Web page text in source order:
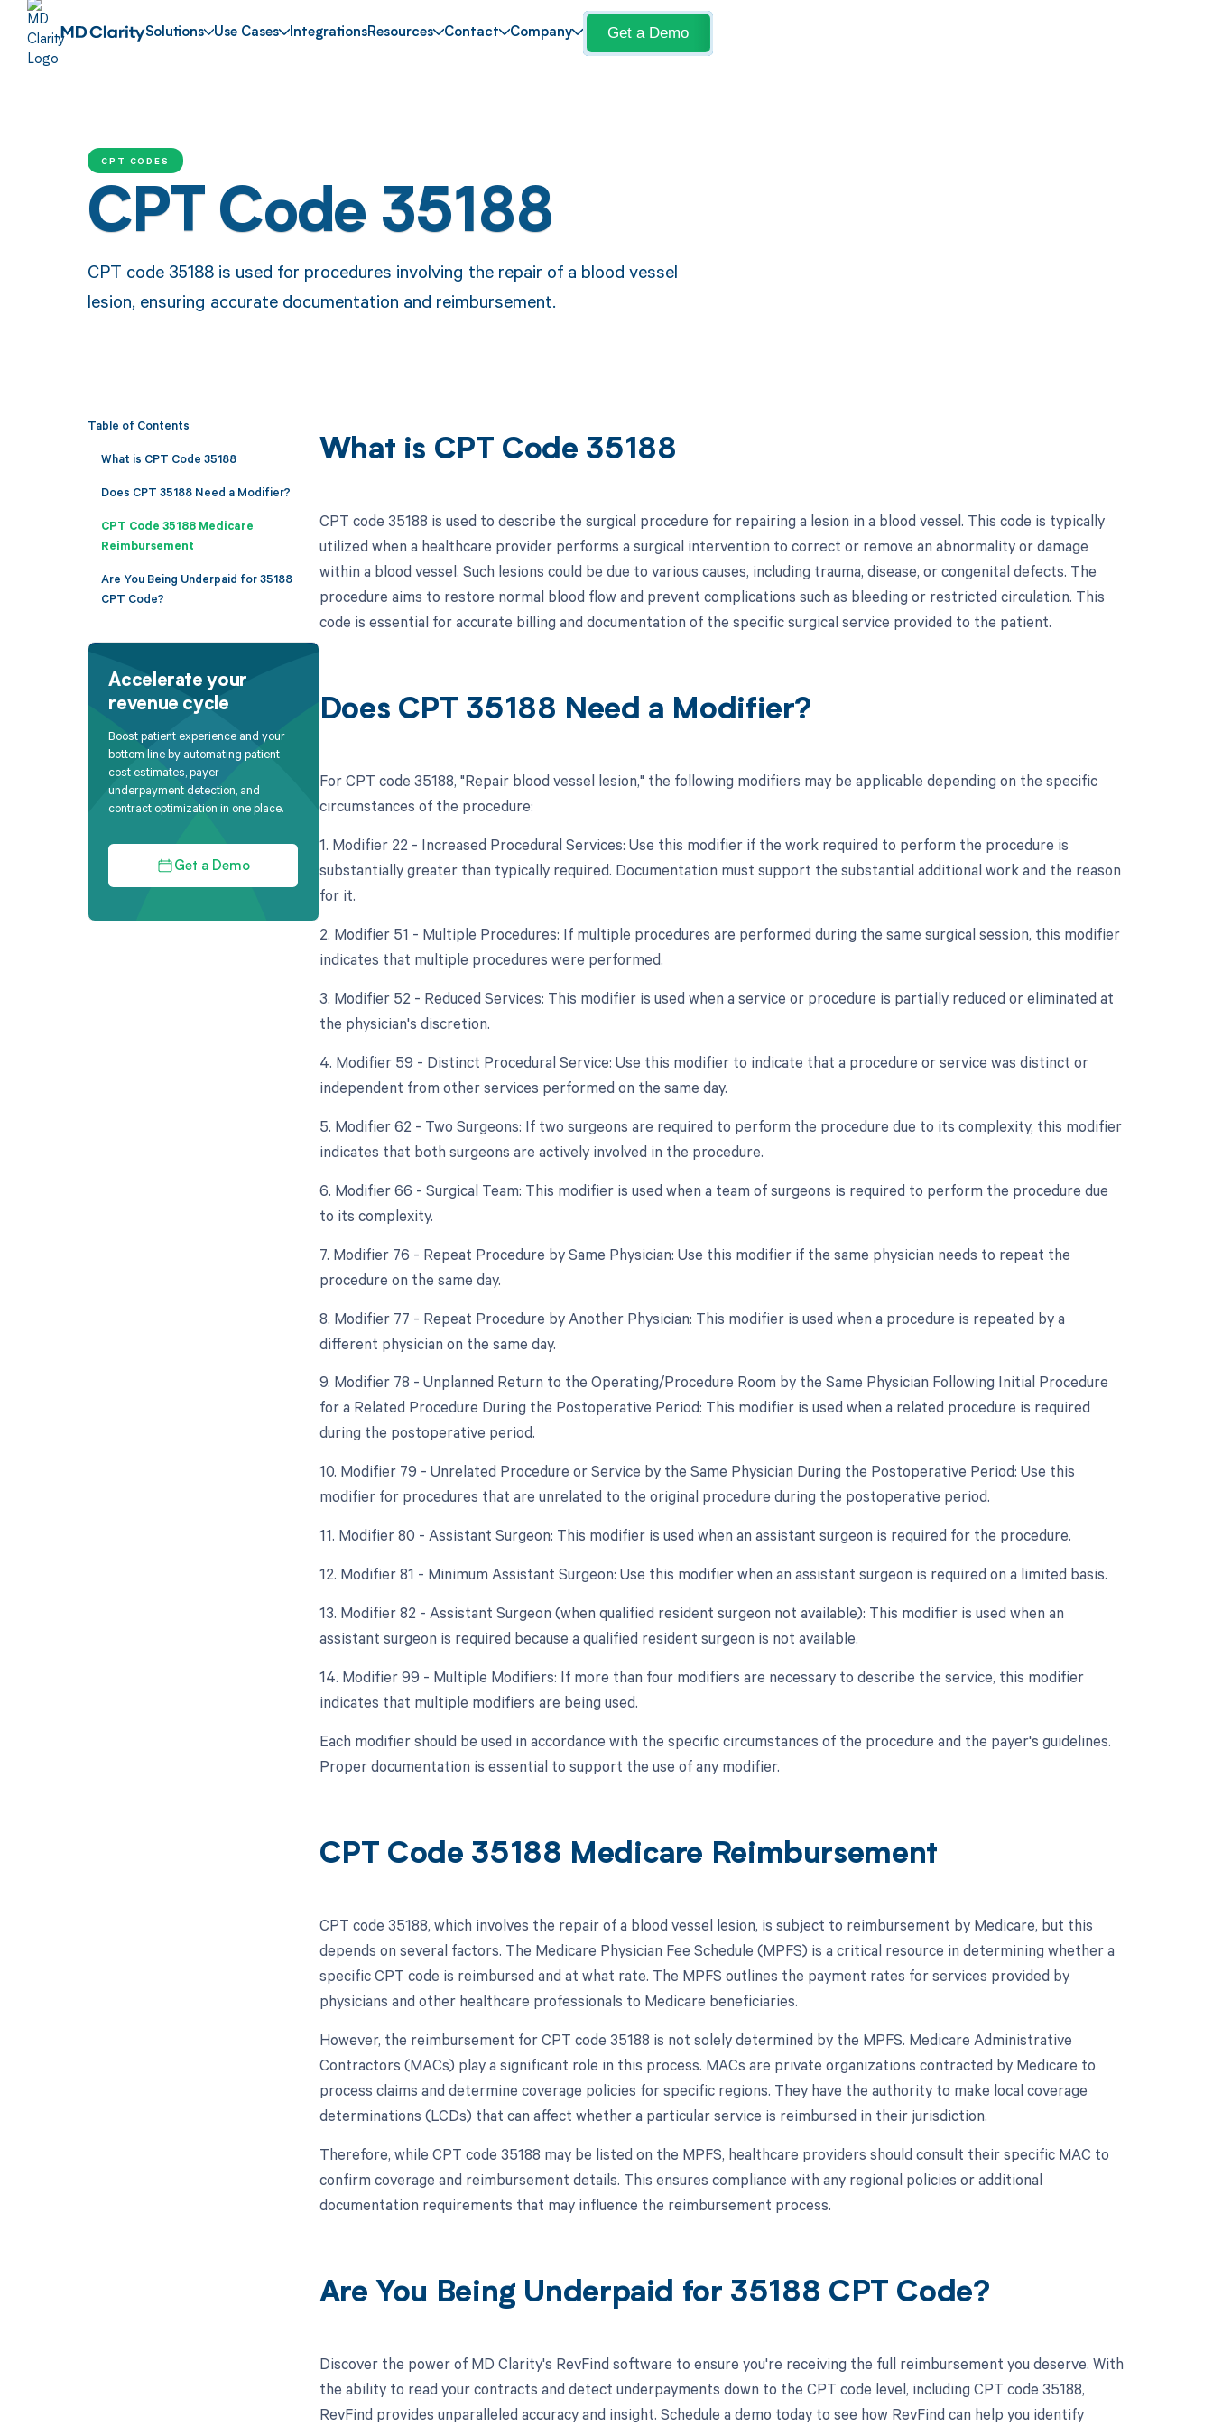
Solutions Use Cases IntegrationsResources Contact Company Get a Demo
CPT CODES
CPT Code 35188
CPT code 35188 is used for procedures involving the repair of a blood vessel
lesion, ensuring accurate documentation and reimbursement.
Table of Contents
What is CPT Code 35188
Does CPT 35188 Need a Modifier?
CPT Code 35188 Medicare
Reimbursement
Are You Being Underpaid for 35188
CPT Code?
Accelerate your
revenue cycle
Boost patient experience and your
bottom line by automating patient
cost estimates, payer
underpayment detection, and
contract optimization in one place.
Get a Demo
What is CPT Code 35188
CPT code 35188 is used to describe the surgical procedure for repairing a lesion in a blood vessel. This code is typically
utilized when a healthcare provider performs a surgical intervention to correct or remove an abnormality or damage
within a blood vessel. Such lesions could be due to various causes, including trauma, disease, or congenital defects. The
procedure aims to restore normal blood flow and prevent complications such as bleeding or restricted circulation. This
code is essential for accurate billing and documentation of the specific surgical service provided to the patient.
Does CPT 35188 Need a Modifier?
For CPT code 35188, "Repair blood vessel lesion," the following modifiers may be applicable depending on the specific
circumstances of the procedure:
1. Modifier 22 - Increased Procedural Services: Use this modifier if the work required to perform the procedure is
substantially greater than typically required. Documentation must support the substantial additional work and the reason
for it.
2. Modifier 51 - Multiple Procedures: If multiple procedures are performed during the same surgical session, this modifier
indicates that multiple procedures were performed.
3. Modifier 52 - Reduced Services: This modifier is used when a service or procedure is partially reduced or eliminated at
the physician's discretion.
4. Modifier 59 - Distinct Procedural Service: Use this modifier to indicate that a procedure or service was distinct or
independent from other services performed on the same day.
5. Modifier 62 - Two Surgeons: If two surgeons are required to perform the procedure due to its complexity, this modifier
indicates that both surgeons are actively involved in the procedure.
6. Modifier 66 - Surgical Team: This modifier is used when a team of surgeons is required to perform the procedure due
to its complexity.
7. Modifier 76 - Repeat Procedure by Same Physician: Use this modifier if the same physician needs to repeat the
procedure on the same day.
8. Modifier 77 - Repeat Procedure by Another Physician: This modifier is used when a procedure is repeated by a
different physician on the same day.
9. Modifier 78 - Unplanned Return to the Operating/Procedure Room by the Same Physician Following Initial Procedure
for a Related Procedure During the Postoperative Period: This modifier is used when a related procedure is required
during the postoperative period.
10. Modifier 79 - Unrelated Procedure or Service by the Same Physician During the Postoperative Period: Use this
modifier for procedures that are unrelated to the original procedure during the postoperative period.
11. Modifier 80 - Assistant Surgeon: This modifier is used when an assistant surgeon is required for the procedure.
12. Modifier 81 - Minimum Assistant Surgeon: Use this modifier when an assistant surgeon is required on a limited basis.
13. Modifier 82 - Assistant Surgeon (when qualified resident surgeon not available): This modifier is used when an
assistant surgeon is required because a qualified resident surgeon is not available.
14. Modifier 99 - Multiple Modifiers: If more than four modifiers are necessary to describe the service, this modifier
indicates that multiple modifiers are being used.
Each modifier should be used in accordance with the specific circumstances of the procedure and the payer's guidelines.
Proper documentation is essential to support the use of any modifier.
CPT Code 35188 Medicare Reimbursement
CPT code 35188, which involves the repair of a blood vessel lesion, is subject to reimbursement by Medicare, but this
depends on several factors. The Medicare Physician Fee Schedule (MPFS) is a critical resource in determining whether a
specific CPT code is reimbursed and at what rate. The MPFS outlines the payment rates for services provided by
physicians and other healthcare professionals to Medicare beneficiaries.
However, the reimbursement for CPT code 35188 is not solely determined by the MPFS. Medicare Administrative
Contractors (MACs) play a significant role in this process. MACs are private organizations contracted by Medicare to
process claims and determine coverage policies for specific regions. They have the authority to make local coverage
determinations (LCDs) that can affect whether a particular service is reimbursed in their jurisdiction.
Therefore, while CPT code 35188 may be listed on the MPFS, healthcare providers should consult their specific MAC to
confirm coverage and reimbursement details. This ensures compliance with any regional policies or additional
documentation requirements that may influence the reimbursement process.
Are You Being Underpaid for 35188 CPT Code?
Discover the power of MD Clarity's RevFind software to ensure you're receiving the full reimbursement you deserve. With
the ability to read your contracts and detect underpayments down to the CPT code level, including CPT code 35188,
RevFind provides unparalleled accuracy and insight. Schedule a demo today to see how RevFind can help you identify